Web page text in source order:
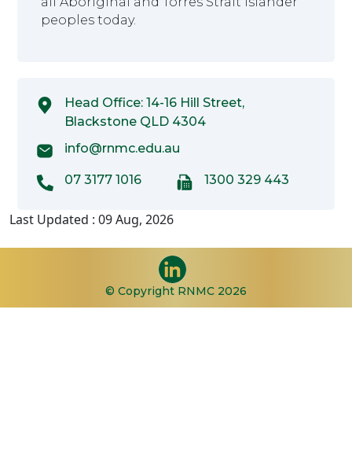
peoples today.
Head Office: 14-16 Hill Street,
Blackstone QLD 4304
info@rnmc.edu.au
07 3177 1016 1300 329 443
Last Updated : 09 Aug, 2026
© Copyright RNMC 2026